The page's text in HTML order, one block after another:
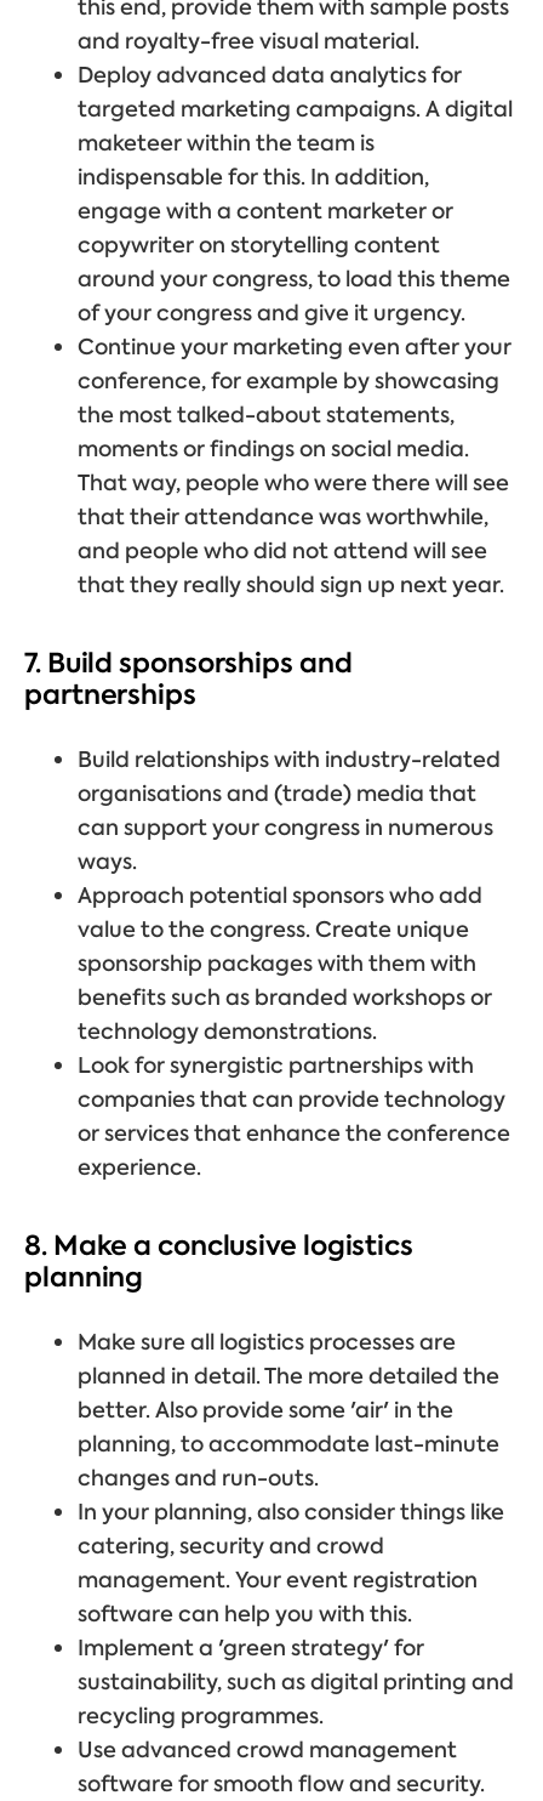
this end, provide them with sample posts
and royalty-free visual material.
Deploy advanced data analytics for
targeted marketing campaigns. A digital
maketeer within the team is
indispensable for this. In addition,
engage with a content marketer or
copywriter on storytelling content
around your congress, to load this theme
of your congress and give it urgency.
Continue your marketing even after your
conference, for example by showcasing
the most talked-about statements,
moments or findings on social media.
That way, people who were there will see
that their attendance was worthwhile,
and people who did not attend will see
that they really should sign up next year.
7. Build sponsorships and
partnerships
Build relationships with industry-related
organisations and (trade) media that
can support your congress in numerous
ways.
Approach potential sponsors who add
value to the congress. Create unique
sponsorship packages with them with
benefits such as branded workshops or
technology demonstrations.
Look for synergistic partnerships with
companies that can provide technology
or services that enhance the conference
experience.
8. Make a conclusive logistics
planning
Make sure all logistics processes are
planned in detail. The more detailed the
better. Also provide some 'air' in the
planning, to accommodate last-minute
changes and run-outs.
In your planning, also consider things like
catering, security and crowd
management. Your event registration
software can help you with this.
Implement a 'green strategy' for
sustainability, such as digital printing and
recycling programmes.
Use advanced crowd management
software for smooth flow and security.